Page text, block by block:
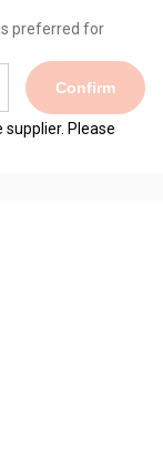
preferred for
Confirm
Please